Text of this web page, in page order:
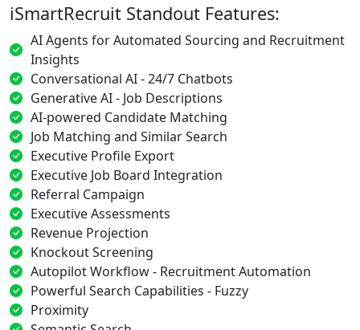
iSmartRecruit Standout Features:
AI Agents for Automated Sourcing and Recruitment
Insights
Conversational AI - 24/7 Chatbots
Generative AI - Job Descriptions
AI-powered Candidate Matching
Job Matching and Similar Search
Executive Profile Export
Executive Job Board Integration
Referral Campaign
Executive Assessments
Revenue Projection
Knockout Screening
Autopilot Workflow - Recruitment Automation
Powerful Search Capabilities - Fuzzy
Proximity